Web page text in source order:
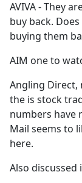
AVIVA - They
buy back.
buying them
AIM one to
Angling Direct,
the is stock
numbers have
Mail seems to
here.
Also discussed